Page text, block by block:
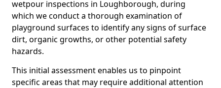
wetpour inspections in Loughborough, during
which we conduct a thorough examination of
playground surfaces to identify any signs of surface
dirt, organic growths, or other potential safety
hazards.
This initial assessment enables us to pinpoint
specific areas that may require additional attention